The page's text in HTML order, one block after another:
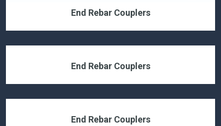
End Rebar Couplers
End Rebar Couplers
End Rebar Couplers